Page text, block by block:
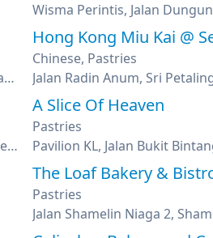
1 Utama (One Utama) Shopping Centre, Bandar Utama, Petaling Jaya, Selangor
The Curve Shopping Centre, Mutiara Damansara, Petaling Jaya, Selangor
Hong Kong Miu Kai @
Chinese, Pastries
Jalan Radin Anum, Sri
A Slice Of Heaven
Pastries
Pavilion KL, Jalan Bukit
The Loaf Bakery &
Pastries